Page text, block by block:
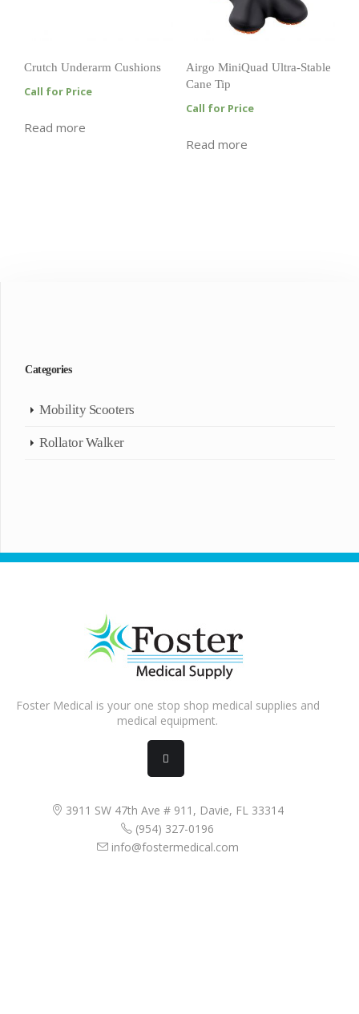
Crutch Underarm Cushions
Call for Price
Read more
Airgo MiniQuad Ultra-Stable
Cane Tip
Call for Price
Read more
Categories
Mobility Scooters
Rollator Walker
Foster Medical is your one stop shop medical supplies and
medical equipment.
3911 SW 47th Ave # 911, Davie, FL 33314
(954) 327-0196
info@fostermedical.com